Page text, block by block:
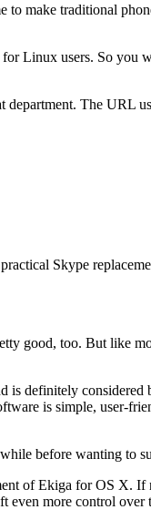
make traditional
Linux users. So
department. The URL
Skype
good, too. But like
is definitely
is simple, user-
before wanting to
of Ekiga for OS X.
more control over